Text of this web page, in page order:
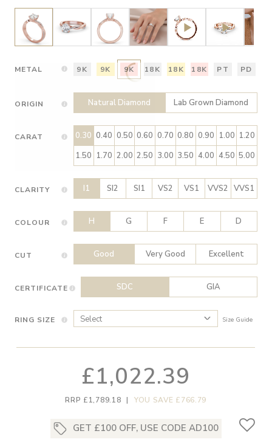
METAL 9K 9K 9K 18K 18K 18K PT PD
ORIGIN Natural Diamond Lab Grown Diamond
CARAT 0.30 0.40 0.50 0.60 0.70 0.80 0.90 1.00 1.20
1.50 1.70 2.00 2.50 3.00 3.50 4.00 4.50 5.00
CLARITY I1 SI2 SI1 VS2 VS1 VVS2 VVS1
COLOUR H G F E D
CUT Good Very Good Excellent
CERTIFICATE SDC GIA
RING SIZE Size Guide
£1,022.39
RRP £1,789.18 | YOU SAVE £766.79
GET £100 OFF, USE CODE AD100